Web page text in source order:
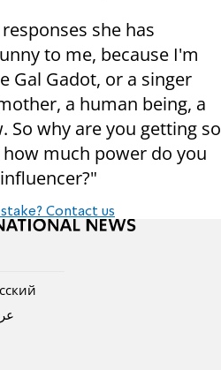
she has
to me, because I'm
Gal Gadot, or a singer
a human being, a
So why are you getting so
much power do you
Contact us